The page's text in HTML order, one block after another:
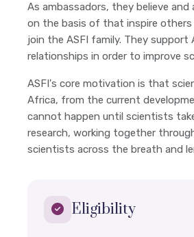
As ambassadors, they believe
on the basis of that inspire
join the ASFI family. They
relationships in order to improve
ASFI's core motivation is that
Africa, from the current
cannot happen until scientists
research, working together
scientists across the breath and
Eligibility